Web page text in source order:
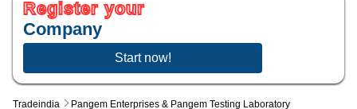
Tradeindia Pangem Enterprises & Pangem Testing Laboratory
Register your
Company
Start now!